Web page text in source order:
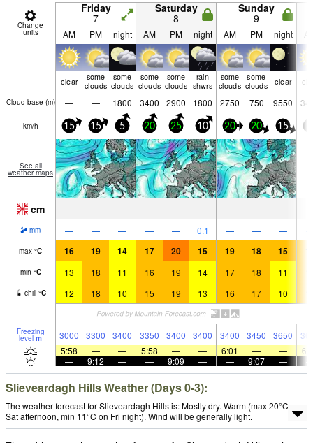
Change
units
Friday
7
Saturday
8
Sunday
9
AM PM night AM PM night AM PM night
clear some
clouds
some
clouds
some
clouds
some
clouds
rain
shwrs
some
clouds
some
clouds clear
Cloud base (m) — — 1800 3400 2900 1800 2750 750 9550
km/h 15 15 5 20 25 10 20 20 15
See all
weather maps
cm — — — — — — — — —
mm — — — — — 0.1 — — —
max °C 16 19 14 17 20 15 19 18 15
min °C 13 18 11 16 19 14 17 18 11
chill °C 12 18 10 15 19 13 16 17 10
Freezing
level m 3000 3300 3400 3350 3400 3400 3400 3450 3650
5:58
— — 5:58 — — 6:01 — —
—
9:12 — — 9:09 — — 9:07 —
Slieveardagh Hills Weather (Days 0-3):
The weather forecast for Slieveardagh Hills is: Mostly dry. Warm (max 20°C on
Sat afternoon, min 11°C on Fri night). Wind will be generally light.